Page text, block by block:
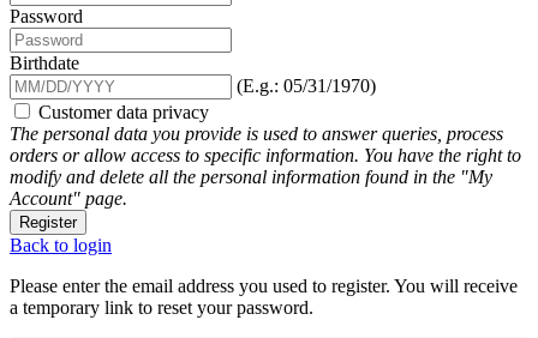
Password
Birthdate
(E.g.: 05/31/1970)
Customer data privacy
The personal data you provide is used to answer queries, process
orders or allow access to specific information. You have the right to
modify and delete all the personal information found in the "My
Account" page.
Register
Back to login
Please enter the email address you used to register. You will receive
a temporary link to reset your password.